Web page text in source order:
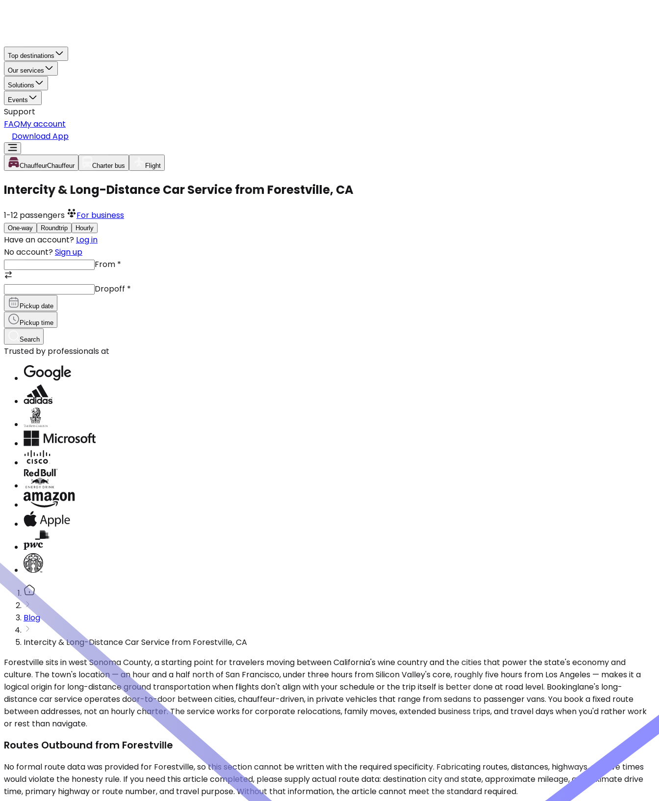
Top destinations
Our services
Solutions
Events
Support
FAQMy account
Download App
ChauffeurChauffeur Charter bus Flight
Intercity & Long-Distance Car Service from Forestville, CA
1-12 passengers For business
One-way Roundtrip Hourly
Have an account? Log in
No account? Sign up
From *
Dropoff *
Pickup date
Pickup time
Search
Trusted by professionals at
Blog
Intercity & Long-Distance Car Service from Forestville, CA
Forestville sits in west Sonoma County, a starting point for travelers moving between California's wine country and the cities that power the state's economy and
culture. The town's location — an hour and a half north of San Francisco, under three hours from Silicon Valley's core, roughly five hours from Los Angeles — makes it a
logical origin for long-distance ground transportation when flights don't align with your schedule or the trip itself is better done at road level. Bookinglane's long-
distance car service operates door-to-door between cities, chauffeur-driven, in private vehicles that range from sedans to passenger vans. You book a fixed route
between addresses, not an hourly charter. The service works for corporate relocations, family moves, extended business trips, and travel days when you'd rather work
or rest than navigate.
Routes Outbound from Forestville
No formal route data was provided for Forestville, so this section cannot be written with the required specificity. Fabricating routes, distances, highways, or drive times
would violate the honesty rule. If you need this article completed, please supply actual route data: destination city and state, approximate mileage, approximate drive
time, primary highway or route number, and travel purpose. Without that information, the article cannot meet the standard required.